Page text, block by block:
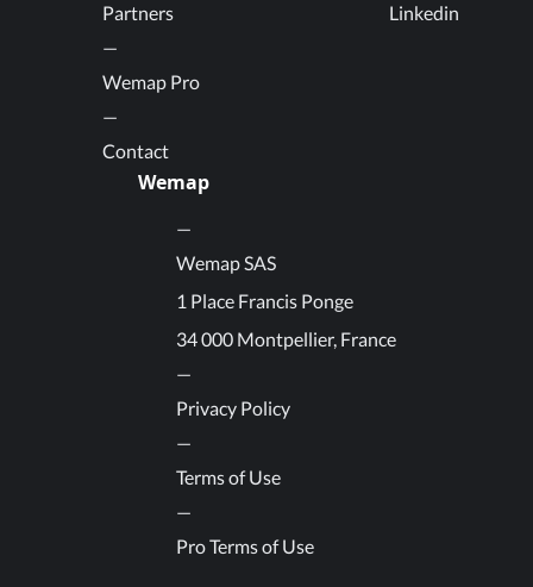
Partners
Wemap Pro
Contact
Linkedin
Wemap
Wemap SAS
1 Place Francis Ponge
34 000 Montpellier, France
Privacy Policy
Terms of Use
Pro Terms of Use